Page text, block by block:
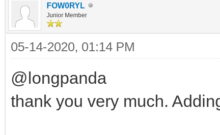
FOW0RYL
Junior Member
05-14-2020, 01:14 PM
@longpanda
thank you very much.